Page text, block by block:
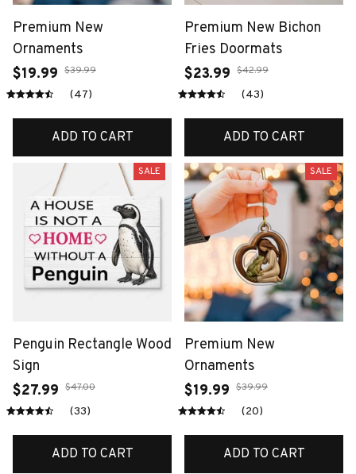
Premium New
Ornaments
$19.99 $39.99
(47)
ADD TO CART
Premium New Bichon
Fries Doormats
$23.99 $42.99
(43)
ADD TO CART
SALE
Penguin Rectangle Wood
Sign
$27.99 $47.00
(33)
ADD TO CART
SALE
Premium New
Ornaments
$19.99 $39.99
(20)
ADD TO CART